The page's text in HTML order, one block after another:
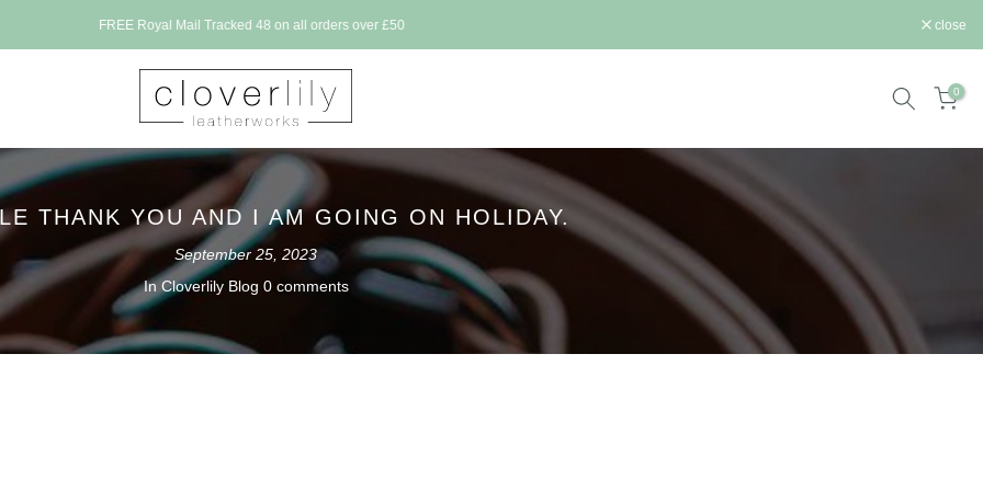
FREE Royal Mail Tracked 48 on all orders over £50 close
0
THANK YOU AND I AM GOING ON HOLIDAY.
September 25, 2023
InCloverlily Blog 0 comments